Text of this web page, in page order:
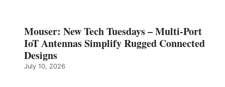
Mouser: New Tech Tuesdays – Multi-Port
IoT Antennas Simplify Rugged Connected
Designs
July 10, 2026